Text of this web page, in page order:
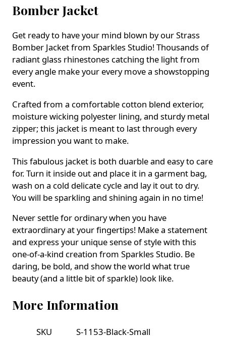
Bomber Jacket
Get ready to have your mind blown by our Strass
Bomber Jacket from Sparkles Studio! Thousands of
radiant glass rhinestones catching the light from
every angle make your every move a showstopping
event.
Crafted from a comfortable cotton blend exterior,
moisture wicking polyester lining, and sturdy metal
zipper; this jacket is meant to last through every
impression you want to make.
This fabulous jacket is both duarble and easy to care
for. Turn it inside out and place it in a garment bag,
wash on a cold delicate cycle and lay it out to dry.
You will be sparkling and shining again in no time!
Never settle for ordinary when you have
extraordinary at your fingertips! Make a statement
and express your unique sense of style with this
one-of-a-kind creation from Sparkles Studio. Be
daring, be bold, and show the world what true
beauty (and a little bit of sparkle) look like.
More Information
SKU
S-1153-Black-Small